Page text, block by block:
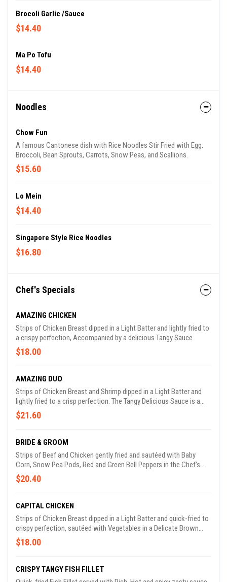
Brocoli Garlic /sauce
$14.40
Ma Po Tofu
$14.40
Noodles
Chow Fun
A famous Cantonese dish with Rice Noodles Stir Fried with Egg,
Broccoli, Bean Sprouts, Carrots, Snow Peas, and Scallions.
$15.60
Lo Mein
$14.40
Singapore Style Rice Noodles
$16.80
Chef's Specials
AMAZING CHICKEN
Strips of Chicken Breast dipped in a Light Batter and lightly fried to
a crispy perfection, Accompanied by a delicious Tangy Sauce.
$18.00
AMAZING DUO
Strips of Chicken Breast and Shrimp dipped in a Light Batter and
lightly fried to a crisp perfection. The Tangy Delicious Sauce is a
perfect accompaniment.
$21.60
BRIDE & GROOM
Strips of Beef and Chicken gently fried and sautéed with Baby
Corn, Snow Pea Pods, Red and Green Bell Peppers in the Chef's
Special Sauce
$20.40
CAPITAL CHICKEN
Strips of Chicken Breast dipped in a Light Batter and quick-fried to
crispy perfection, sautéed with Vegetables in a Delicate Brown
Sauce.
$18.00
CRISPY TANGY FISH FILLET